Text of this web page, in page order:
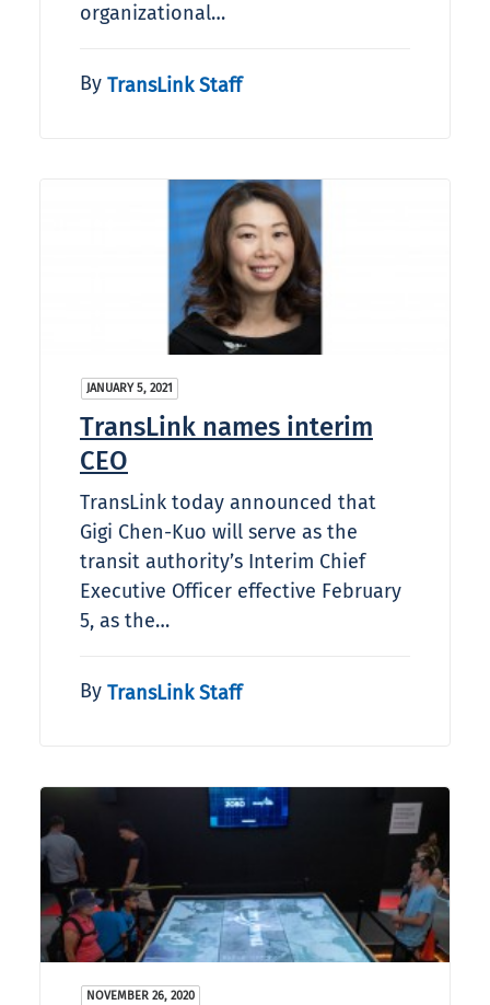
organizational…
By TransLink Staff
JANUARY 5, 2021
TransLink names interim
CEO
TransLink today announced that
Gigi Chen-Kuo will serve as the
transit authority’s Interim Chief
Executive Officer effective February
5, as the…
By TransLink Staff
NOVEMBER 26, 2020